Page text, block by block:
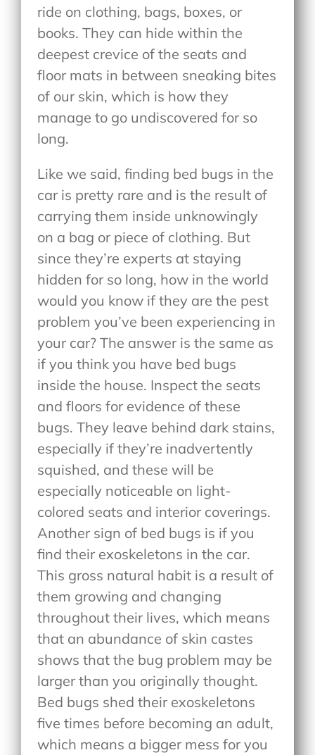
ride on clothing, bags, boxes, or
books. They can hide within the
deepest crevice of the seats and
floor mats in between sneaking bites
of our skin, which is how they
manage to go undiscovered for so
long.
Like we said, finding bed bugs in the
car is pretty rare and is the result of
carrying them inside unknowingly
on a bag or piece of clothing. But
since they’re experts at staying
hidden for so long, how in the world
would you know if they are the pest
problem you’ve been experiencing in
your car? The answer is the same as
if you think you have bed bugs
inside the house. Inspect the seats
and floors for evidence of these
bugs. They leave behind dark stains,
especially if they’re inadvertently
squished, and these will be
especially noticeable on light-
colored seats and interior coverings.
Another sign of bed bugs is if you
find their exoskeletons in the car.
This gross natural habit is a result of
them growing and changing
throughout their lives, which means
that an abundance of skin castes
shows that the bug problem may be
larger than you originally thought.
Bed bugs shed their exoskeletons
five times before becoming an adult,
which means a bigger mess for you